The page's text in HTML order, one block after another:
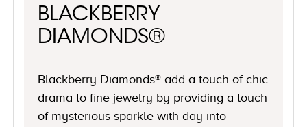
BLACKBERRY
DIAMONDS®
Blackberry Diamonds® add a touch of chic
drama to fine jewelry by providing a touch
of mysterious sparkle with day into